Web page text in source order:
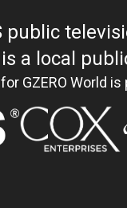
public
GZERO World is